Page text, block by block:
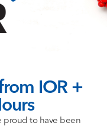
IOR +
proud to have been